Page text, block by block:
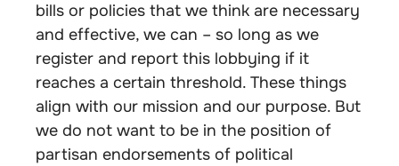
bills or policies that we think are necessary
and effective, we can – so long as we
register and report this lobbying if it
reaches a certain threshold. These things
align with our mission and our purpose. But
we do not want to be in the position of
partisan endorsements of political